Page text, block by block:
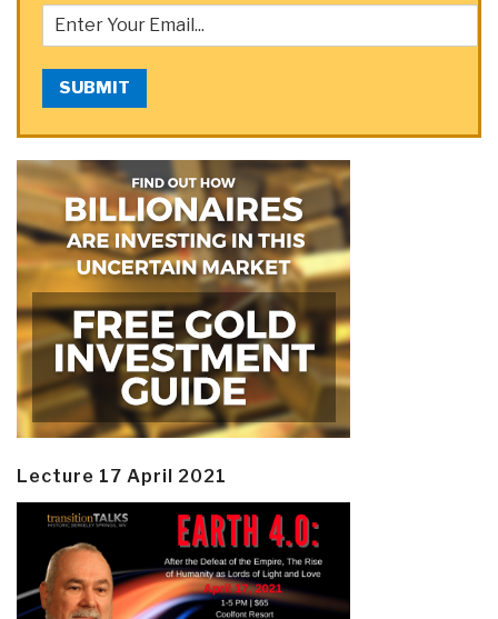
SUBMIT
Lecture 17 April 2021